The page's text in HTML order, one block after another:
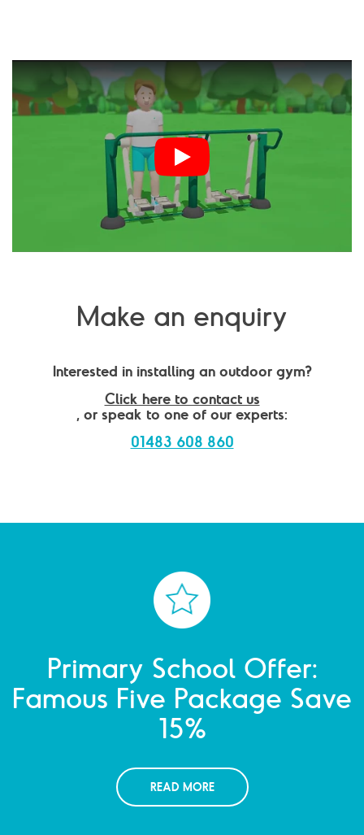
Make an enquiry
Interested in installing an outdoor gym?
Click here to contact us
, or speak to one of our experts:
01483 608 860
Primary School Offer:
Famous Five Package Save
15%
READ MORE